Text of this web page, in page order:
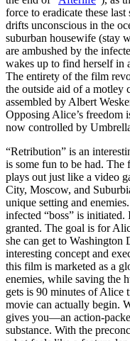
force to eradicate these
drifts unconscious in the
suburban housewife (stay
are ambushed by the
wakes up to find herself in
The entirety of the film
the outside aid of a motley
assembled by Albert
Opposing Alice’s freedom
now controlled by
“Retribution” is an
is some fun to be had.
plays out just like a video
City, Moscow, and
unique setting and
infected “boss” is initiated.
granted. The goal is for
she can get to Washington
interesting concept and
this film is marketed as a
enemies, while saving the
gets is 90 minutes of Alice
movie can actually begin.
gives you—an action-
substance. With the